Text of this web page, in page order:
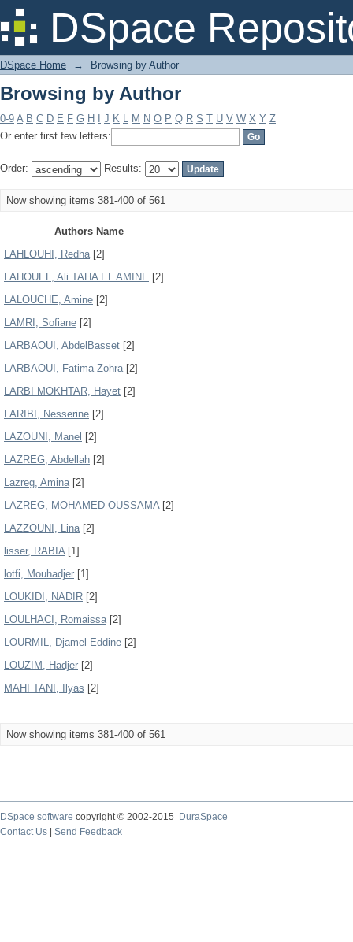
DSpace
Browsing by Author
DSpace Home → Browsing by Author
Browsing by Author
0-9 A B C D E F G H J K L M N O P Q R S T U V W X Y Z
Or enter first few letters:
Order: Results:
Now showing items 381-400 of 561
Authors Name
LAHLOUHI, Redha[2]
LAHOUEL, Ali TAHA EL AMINE [2]
LALOUCHE, Amine [2]
LAMRI, Sofiane [2]
LARBAOUI, AbdelBasset [2]
LARBAOUI, Fatima Zohra[2]
LARBI MOKHTAR, Hayet [2]
LARIBI, Nesserine [2]
LAZOUNI, Manel [2]
LAZREG, Abdellah [2]
Lazreg, Amina[2]
LAZREG, MOHAMED OUSSAMA[2]
LAZZOUNI, Lina[2]
lisser, RABIA[1]
lotfi, Mouhadjer [1]
LOUKIDI, NADIR [2]
LOULHACI, Romaissa[2]
LOURMIL, Djamel Eddine [2]
LOUZIM, Hadjer [2]
MAHI TANI, Ilyas [2]
Now showing items 381-400 of 561
DSpace software copyright © 2002-2015
DuraSpace
Contact Us
Send Feedback